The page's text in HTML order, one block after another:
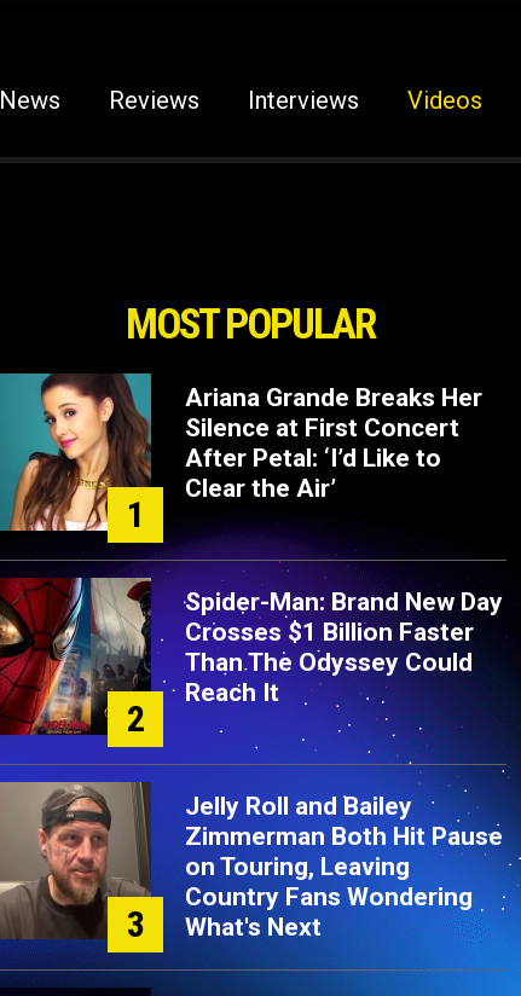
News Reviews Interviews Videos
MOST POPULAR
1
Ariana Grande Breaks Her
Silence at First Concert
After Petal: ‘I’d Like to
Clear the Air’
2
Spider-Man: Brand New Day
Crosses $1 Billion Faster
Than The Odyssey Could
Reach It
3
Jelly Roll and Bailey
Zimmerman Both Hit Pause
on Touring, Leaving
Country Fans Wondering
What's Next